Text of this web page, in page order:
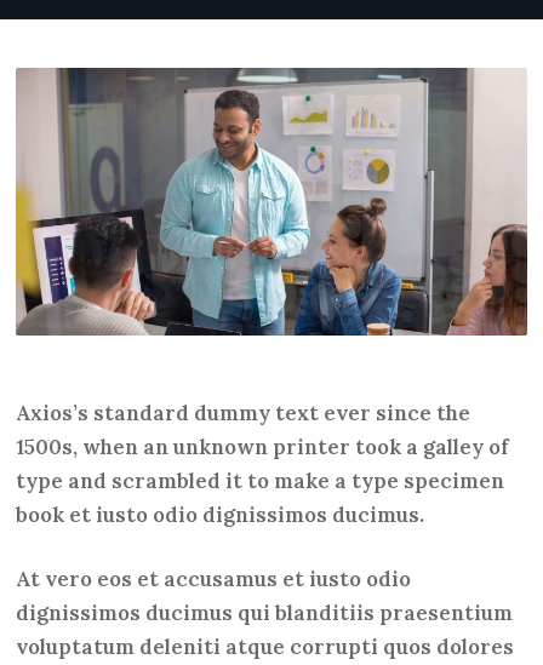
Axios’s standard dummy text ever since the
1500s, when an unknown printer took a galley of
type and scrambled it to make a type specimen
book et iusto odio dignissimos ducimus.
At vero eos et accusamus et iusto odio
dignissimos ducimus qui blanditiis praesentium
voluptatum deleniti atque corrupti quos dolores